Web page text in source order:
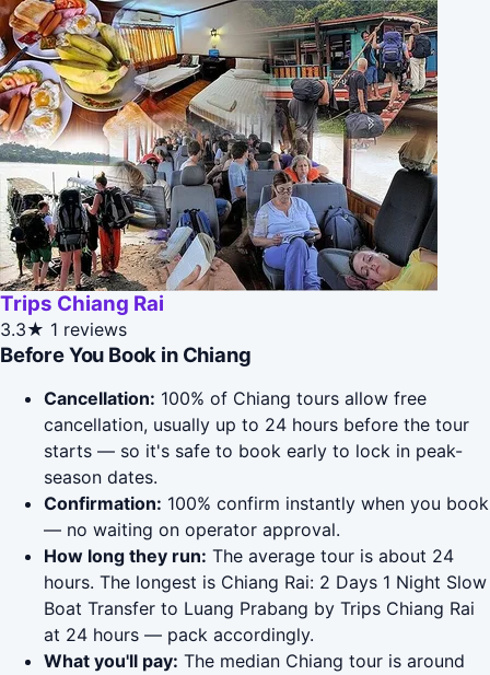
Trips Chiang Rai
3.3★ 1 reviews
Before You Book in Chiang
Cancellation: 100% of Chiang tours allow free
cancellation, usually up to 24 hours before the tour
starts — so it's safe to book early to lock in peak-
season dates.
Confirmation: 100% confirm instantly when you book
— no waiting on operator approval.
How long they run: The average tour is about 24
hours. The longest is Chiang Rai: 2 Days 1 Night Slow
Boat Transfer to Luang Prabang by Trips Chiang Rai
at 24 hours — pack accordingly.
What you'll pay: The median Chiang tour is around